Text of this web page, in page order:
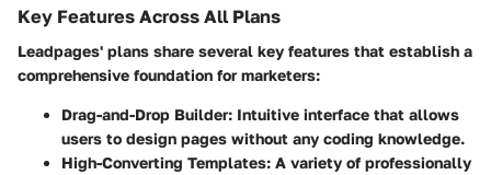
Key Features Across All Plans
Leadpages' plans share several key features that establish a
comprehensive foundation for marketers:
Drag-and-Drop Builder: Intuitive interface that allows
users to design pages without any coding knowledge.
High-Converting Templates: A variety of professionally